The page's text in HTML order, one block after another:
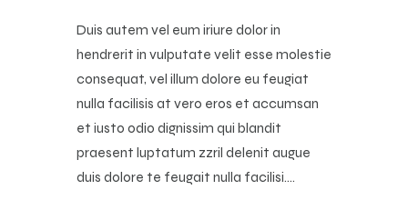
Duis autem vel eum iriure dolor in
hendrerit in vulputate velit esse molestie
consequat, vel illum dolore eu feugiat
nulla facilisis at vero eros et accumsan
et iusto odio dignissim qui blandit
praesent luptatum zzril delenit augue
duis dolore te feugait nulla facilisi.…